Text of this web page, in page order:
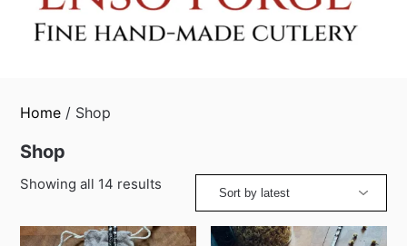
Home / Shop
Shop
Showing all 14 results
latest